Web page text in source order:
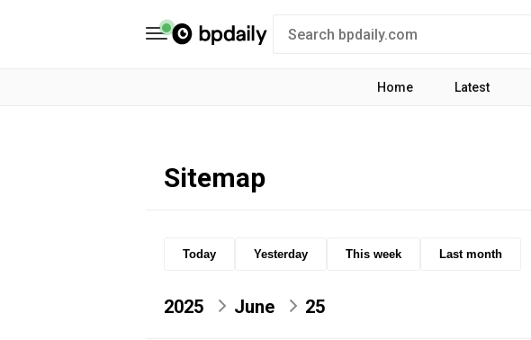
Home Latest
Sitemap
Today Yesterday This week Last month
2025 June 25